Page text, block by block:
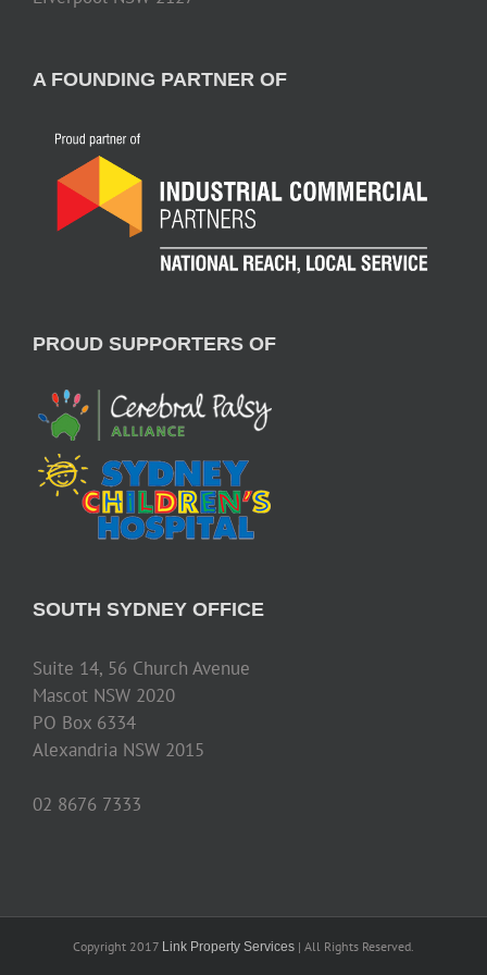
A FOUNDING PARTNER OF
PROUD SUPPORTERS OF
SOUTH SYDNEY OFFICE
Suite 14, 56 Church Avenue
Mascot NSW 2020
PO Box 6334
Alexandria NSW 2015
02 8676 7333
Copyright 2017 Link Property Services | All Rights Reserved.